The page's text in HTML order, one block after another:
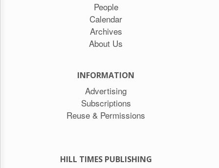
People
Calendar
Archives
About Us
INFORMATION
Advertising
Subscriptions
Reuse & Permissions
HILL TIMES PUBLISHING